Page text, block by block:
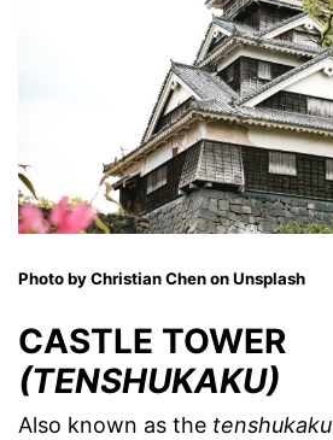
Photo by Christian Chen on Unsplash
CASTLE TOWER
(TENSHUKAKU)
Also known as the tenshukaku